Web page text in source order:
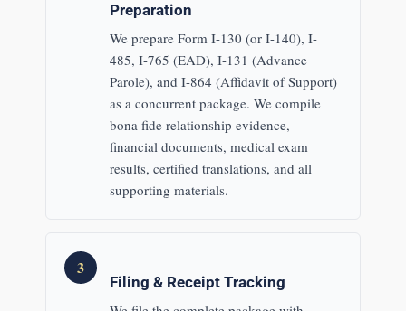
Preparation
We prepare Form I-130 (or I-140), I-
485, I-765 (EAD), I-131 (Advance
Parole), and I-864 (Affidavit of Support)
as a concurrent package. We compile
bona fide relationship evidence,
financial documents, medical exam
results, certified translations, and all
supporting materials.
3
Filing & Receipt Tracking